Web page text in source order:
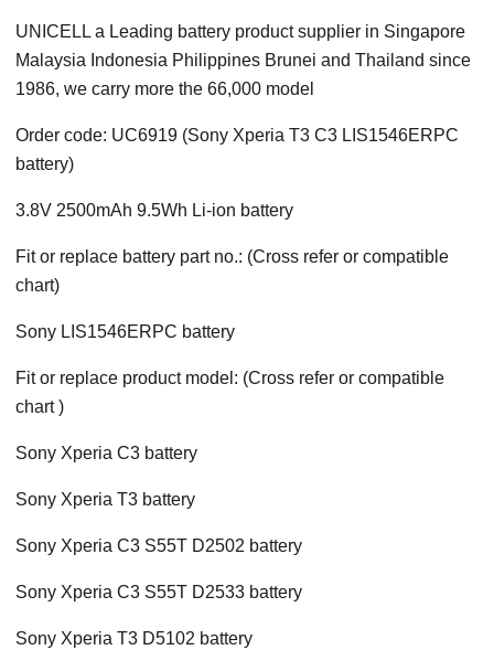
UNICELL a Leading battery product supplier in Singapore
Malaysia Indonesia Philippines Brunei and Thailand since
1986, we carry more the 66,000 model
Order code: UC6919 (Sony Xperia T3 C3 LIS1546ERPC
battery)
3.8V 2500mAh 9.5Wh Li-ion battery
Fit or replace battery part no.: (Cross refer or compatible
chart)
Sony LIS1546ERPC battery
Fit or replace product model: (Cross refer or compatible
chart )
Sony Xperia C3 battery
Sony Xperia T3 battery
Sony Xperia C3 S55T D2502 battery
Sony Xperia C3 S55T D2533 battery
Sony Xperia T3 D5102 battery